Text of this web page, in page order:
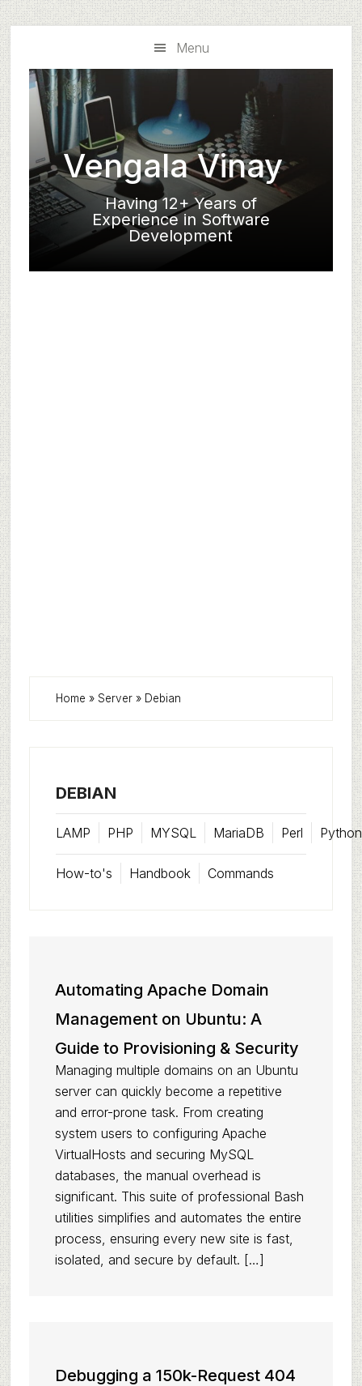
Skip
to
main
content
Skip
to
primary
sidebar
Menu
Vengala Vinay
Having 12+ Years of
Experience in Software
Development
Home » Server» Debian
DEBIAN
LAMP PHP MYSQL MariaDB Perl Python
How-to's Handbook Commands
Automating Apache Domain
Management on Ubuntu: A
Guide to Provisioning & Security
Managing multiple domains on an Ubuntu
server can quickly become a repetitive
and error-prone task. From creating
system users to configuring Apache
VirtualHosts and securing MySQL
databases, the manual overhead is
significant. This suite of professional Bash
utilities simplifies and automates the entire
process, ensuring every new site is fast,
isolated, and secure by default. […]
Debugging a 150k-Request 404